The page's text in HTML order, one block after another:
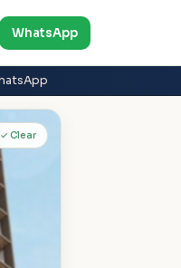
WhatsApp
✓ Clear